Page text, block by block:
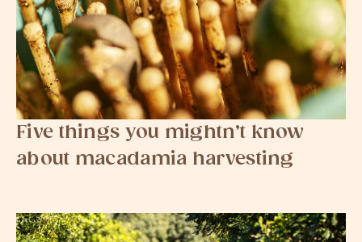
Five things you mightn’t know
about macadamia harvesting